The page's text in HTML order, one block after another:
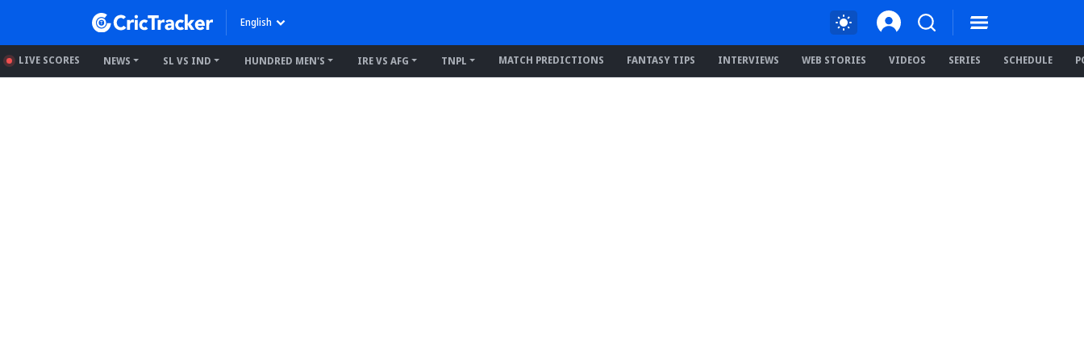
English
LIVE SCORES NEWS SL VS IND HUNDRED MEN'S IRE VS AFG TNPL MATCH PREDICTIONS FANTASY TIPS INTERVIEWS WEB STORIES VIDEOS SERIES SCHEDULE